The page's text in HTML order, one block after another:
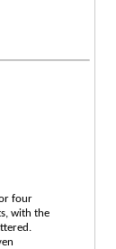
four
with the